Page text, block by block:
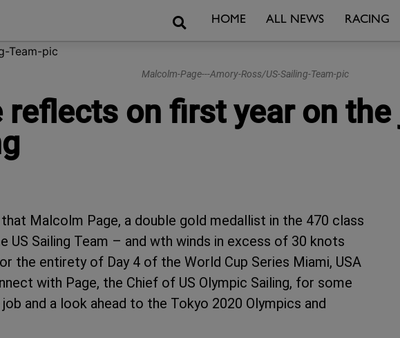
SearchHOME ALL NEWS RACING
Malcolm-Page---Amory-Ross/US-Sailing-Team-pic
reflects on first year on
Malcolm Page, a double gold medallist in the 470 class
Sailing Team – and wth winds in excess of 30 knots
the entirety of Day 4 of the World Cup Series Miami, USA
with Page, the Chief of US Olympic Sailing, for some
and a look ahead to the Tokyo 2020 Olympics and